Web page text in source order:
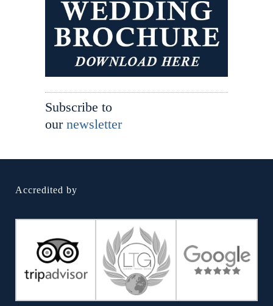
Subscribe to
our newsletter
Accredited by